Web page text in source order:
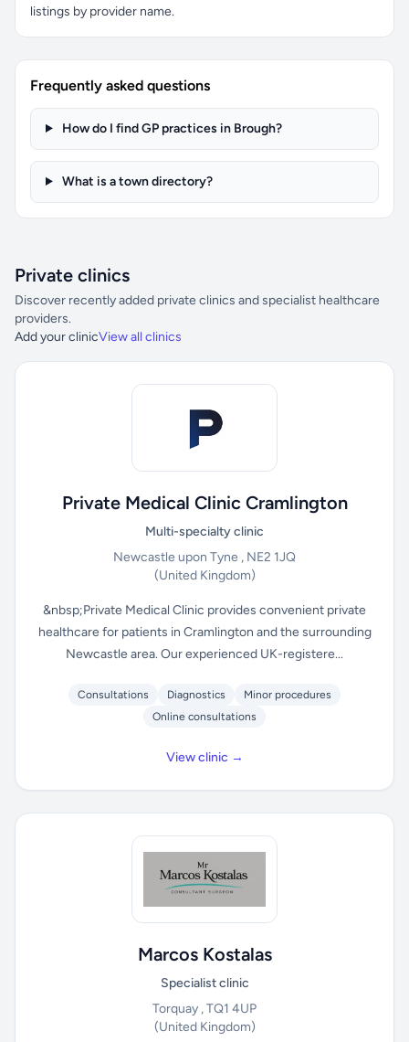
listings by provider name.
Frequently asked questions
How do I find GP practices in Brough?
What is a town directory?
Private clinics
Discover recently added private clinics and specialist healthcare
providers.
Add your clinicView all clinics
Private Medical Clinic Cramlington
Multi-specialty clinic
Newcastle upon Tyne , NE2 1JQ
(United Kingdom)
&nbsp;Private Medical Clinic provides convenient private
healthcare for patients in Cramlington and the surrounding
Newcastle area. Our experienced UK-registere...
Consultations Diagnostics
Minor procedures
Online consultations
View clinic →
Marcos Kostalas
Specialist clinic
Torquay , TQ1 4UP
(United Kingdom)